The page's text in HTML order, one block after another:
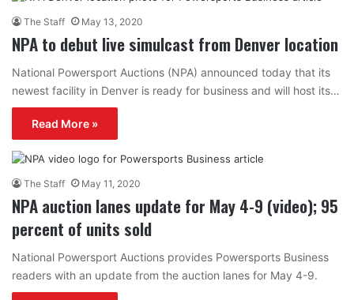
The Staff May 13, 2020
NPA to debut live simulcast from Denver location
National Powersport Auctions (NPA) announced today that its
newest facility in Denver is ready for business and will host its…
Read More »
The Staff May 11, 2020
NPA auction lanes update for May 4-9 (video); 95
percent of units sold
National Powersport Auctions provides Powersports Business
readers with an update from the auction lanes for May 4-9.